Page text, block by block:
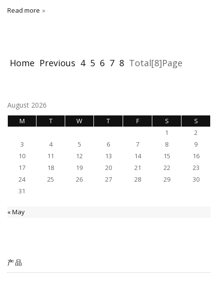
Read more
Home Previous 4 5 6 7 8 Total[8]Page
August 2026
M T W T F S
S
1
2
3
4 5 6 7 8
9
10
11 12 13 14 15
16
17
18 19 20 21 22
23
24
25 26 27 28 29
30
31
« May
产品